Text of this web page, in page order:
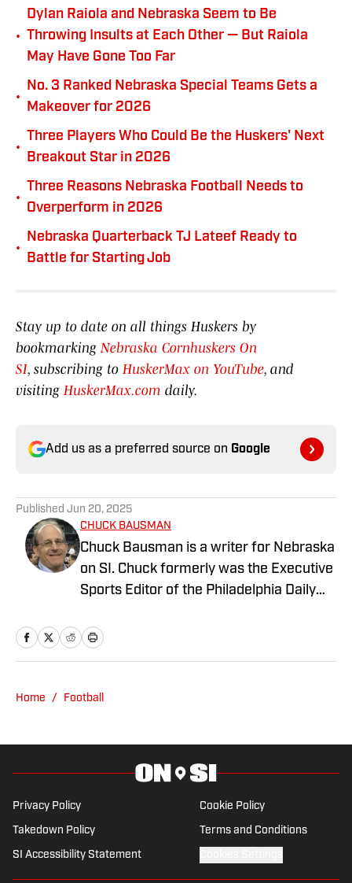
•
Dylan Raiola and Nebraska Seem to Be
Throwing Insults at Each Other — But Raiola
May Have Gone Too Far
•
No. 3 Ranked Nebraska Special Teams Gets a
Makeover for 2026
•
Three Players Who Could Be the Huskers' Next
Breakout Star in 2026
•
Three Reasons Nebraska Football Needs to
Overperform in 2026
•
Nebraska Quarterback TJ Lateef Ready to
Battle for Starting Job
Stay up to date on all things Huskers by
bookmarkingNebraska Cornhuskers On
SI, subscribing to HuskerMax on YouTube, and
visiting HuskerMax.com daily.
Add us as a preferred source on Google
Published Jun 20, 2025
CHUCK BAUSMAN
Chuck Bausman is a writer for Nebraska
on SI. Chuck formerly was the Executive
Sports Editor of the Philadelphia Daily
Courier-Post in South Jersey and Sports
nearly forever. He learned how to cuss
Home / Football
Privacy Policy Cookie Policy
Takedown Policy Terms and Conditions
SI Accessibility Statement